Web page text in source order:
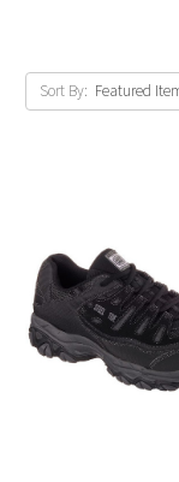
Sort By: